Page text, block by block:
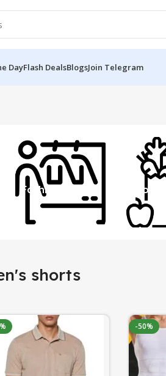
DayFlash DealsBlogsJoin Telegram
Fashion Grocery
shorts
-50%